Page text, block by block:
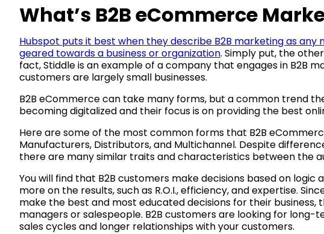
What’s B2B eCommerce
Hubspot puts it best when they describe B2B marketing as
geared towards a business or organization. Simply put, the
fact, Stiddle is an example of a company that engages in B2B
customers are largely small businesses.
B2B eCommerce can take many forms, but a common trend
becoming digitalized and their focus is on providing the best
Here are some of the most common forms that B2B
Manufacturers, Distributors, and Multichannel. Despite
there are many similar traits and characteristics between the
You will find that B2B customers make decisions based on logic
more on the results, such as R.O.I., efficiency, and expertise.
make the best and most educated decisions for their
managers or salespeople. B2B customers are looking for long-
sales cycles and longer relationships with your customers.